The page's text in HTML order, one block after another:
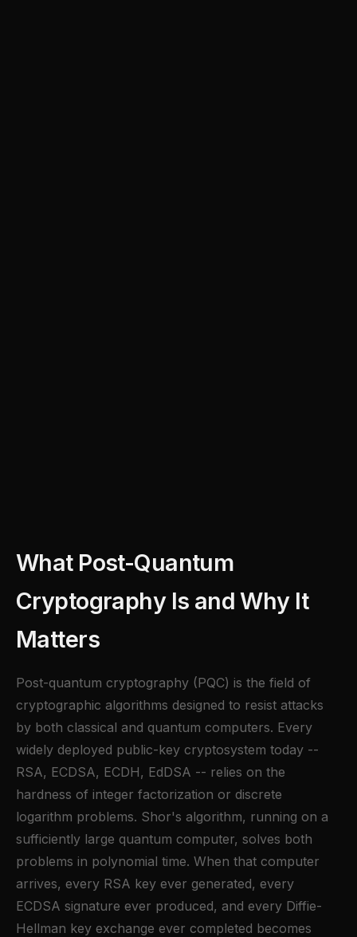
What Post-Quantum
Cryptography Is and Why It
Matters
Post-quantum cryptography (PQC) is the field of
cryptographic algorithms designed to resist attacks
by both classical and quantum computers. Every
widely deployed public-key cryptosystem today --
RSA, ECDSA, ECDH, EdDSA -- relies on the
hardness of integer factorization or discrete
logarithm problems. Shor's algorithm, running on a
sufficiently large quantum computer, solves both
problems in polynomial time. When that computer
arrives, every RSA key ever generated, every
ECDSA signature ever produced, and every Diffie-
Hellman key exchange ever completed becomes